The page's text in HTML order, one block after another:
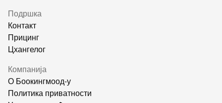
Подршка
Контакт
Прицинг
Цхангелог
Компанија
О Боокингмоод-у
Политика приватности